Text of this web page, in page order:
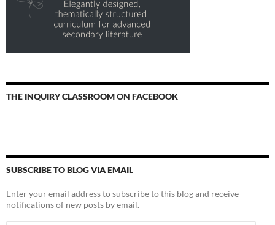
THE INQUIRY CLASSROOM ON FACEBOOK
SUBSCRIBE TO BLOG VIA EMAIL
Enter your email address to subscribe to this blog and receive
notifications of new posts by email.